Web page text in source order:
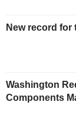
New record for
Washington
Components